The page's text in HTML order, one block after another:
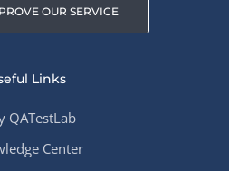
OUR SERVICE
Links
QATestLab
Center